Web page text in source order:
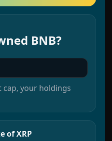
BNB?
cap, your holdings
of XRP